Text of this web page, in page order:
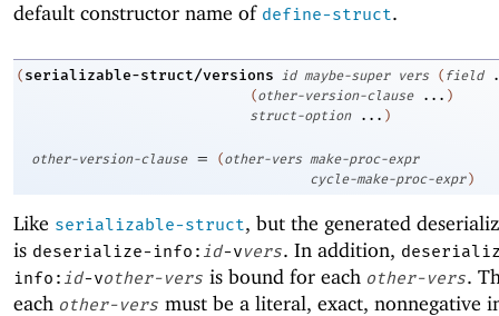
default constructor name of define-struct.
( serializable-struct/versions id maybe-super vers ( field
(other-version-clause ... )
struct-option
... )
other-version-clause = (other-vers make-proc-expr
cycle-make-proc-expr )
Like serializable-struct, but the generated
is deserialize-info: id-vvers. In addition,
info: id-vother-vers is bound for each other-vers.
each other-vers must be a literal, exact, nonnegative